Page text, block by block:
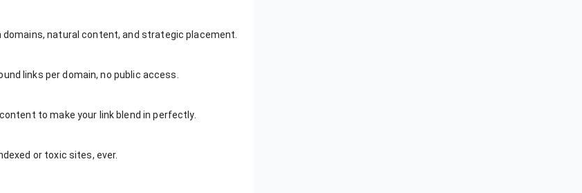
domains, natural content, and strategic placement.
links per domain, no public access.
to make your link blend in perfectly.
or toxic sites, ever.